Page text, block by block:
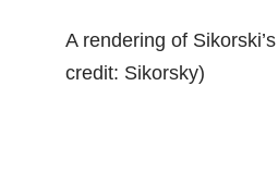
A rendering of
credit: Sikorsky)